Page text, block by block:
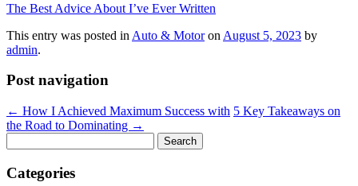
The Best Advice About I’ve Ever Written
This entry was posted in Auto & Motoron August 5, 2023 by
admin.
Post navigation
← How I Achieved Maximum Success with 5 Key Takeaways on
the Road to Dominating →
for:
Categories